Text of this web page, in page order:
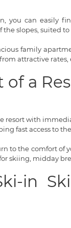
you can easily
slopes, suited
family
attractive rates,
of a
resort with
fast access to
to the comfort
skiing, midday
in